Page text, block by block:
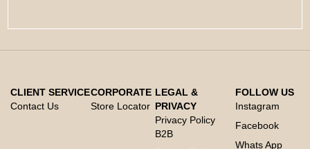
CLIENT SERVICE
Contact Us
CORPORATE
Store Locator
LEGAL &
PRIVACY
Privacy Policy
B2B
FOLLOW US
Instagram
Facebook
Whats App